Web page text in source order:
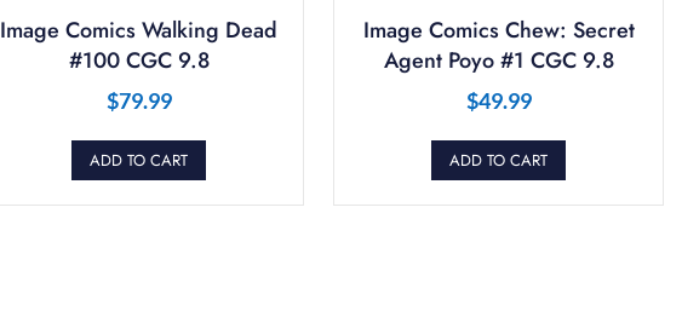
Image Comics Walking Dead
#100 CGC 9.8
$79.99
ADD TO CART
Image Comics Chew: Secret
Agent Poyo #1 CGC 9.8
$49.99
ADD TO CART